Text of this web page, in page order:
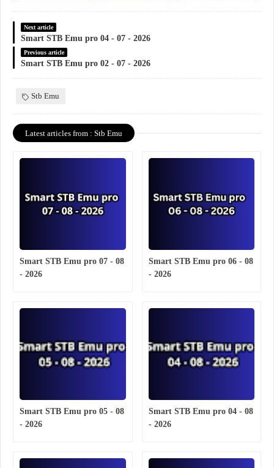
Next article
Smart STB Emu pro 04 - 07 - 2026
Previous article
Smart STB Emu pro 02 - 07 - 2026
Stb Emu
Latest articles from : Stb Emu
Smart STB Emu pro 07 - 08
- 2026
Smart STB Emu pro 06 - 08
- 2026
Smart STB Emu pro 05 - 08
- 2026
Smart STB Emu pro 04 - 08
- 2026